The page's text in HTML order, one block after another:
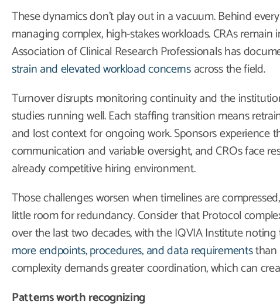
These dynamics don’t play out in a vacuum. Behind
managing complex, high-stakes workloads. CRAs
Association of Clinical Research Professionals has
strain and elevated workload concernsacross the field.
Turnover disrupts monitoring continuity and the
studies running well. Each staffing transition means
and lost context for ongoing work. Sponsors experience
communication and variable oversight, and CROs face
already competitive hiring environment.
Those challenges worsen when timelines are
little room for redundancy. Consider that Protocol
over the last two decades, with the IQVIA Institute
more endpoints, procedures, and data requirementsthan
complexity demands greater coordination, which can
Patterns worth recognizing